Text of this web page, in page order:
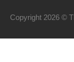
Copyright 2026 ©